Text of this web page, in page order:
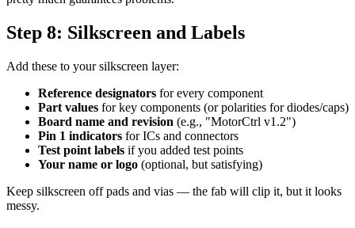
Step 8: Silkscreen and Labels
Add these to your silkscreen layer:
Reference designators for every component
Part values for key components (or polarities for diodes/caps)
Board name and revision (e.g., "MotorCtrl v1.2")
Pin 1 indicators for ICs and connectors
Test point labels if you added test points
Your name or logo (optional, but satisfying)
Keep silkscreen off pads and vias — the fab will clip it, but it looks
messy.